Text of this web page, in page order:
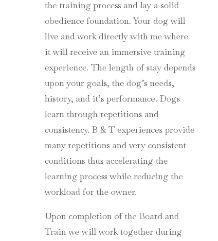
the training process and lay a solid
obedience foundation. Your dog will
live and work directly with me where
it will receive an immersive training
experience. The length of stay depends
upon your goals, the dog’s needs,
history, and it’s performance. Dogs
learn through repetitions and
consistency. B & T experiences provide
many repetitions and very consistent
conditions thus accelerating the
learning process while reducing the
workload for the owner.
Upon completion of the Board and
Train we will work together during